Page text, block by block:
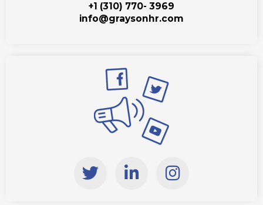
+1 (310) 770- 3969
info@graysonhr.com
T
w
L
i
I
n